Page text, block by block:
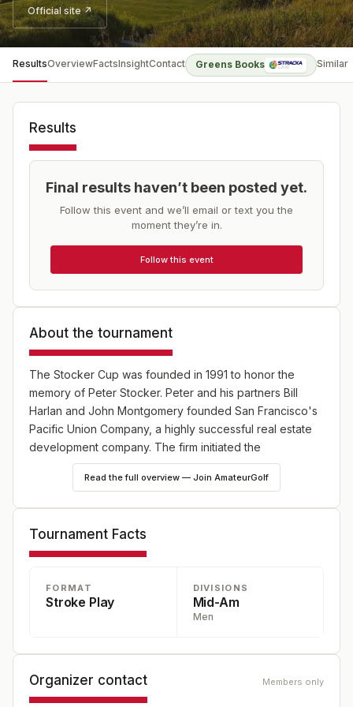
Official site ↗
ResultsOverviewFactsInsightContact Greens Books Similar
Results
Final results haven’t been posted yet.
Follow this event and we’ll email or text you the
moment they’re in.
Follow this event
About the tournament
The Stocker Cup was founded in 1991 to honor the
memory of Peter Stocker. Peter and his partners Bill
Harlan and John Montgomery founded San Francisco's
Pacific Union Company, a highly successful real estate
development company. The firm initiated the
development of The Santa Lucia Preserve, a 20,000
acre residential and golf community located above
-- has been described as "driving through a California
postcard." The Stocker Cup was played from 1991 to
before moving to the Tom Fazio and Sandy Tatum
designed Preserve G.C. In the words of former USGA
FORMAT:
Read the full overview — Join AmateurGolf
Tournament Facts
FORMAT
Stroke Play
DIVISIONS
Mid-Am
Men
Organizer contact Members only